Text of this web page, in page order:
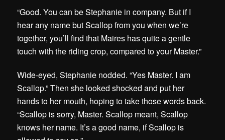
“Good. You can be Stephanie in company. But if I
hear any name but Scallop from you when we’re
together, you’ll find that Maires has quite a gentle
touch with the riding crop, compared to your Master.”
Wide-eyed, Stephanie nodded. “Yes Master. I am
Scallop.” Then she looked shocked and put her
hands to her mouth, hoping to take those words back.
“Scallop is sorry, Master. Scallop meant, Scallop
knows her name. It’s a good name, if Scallop is